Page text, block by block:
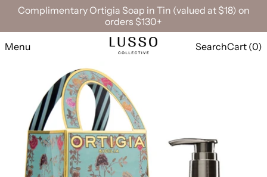
Complimentary Ortigia Soap in Tin (valued at $18) on
orders $130+
Menu SearchCart (0)